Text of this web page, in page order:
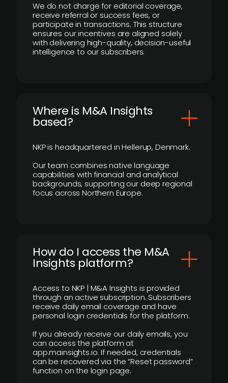
We do not charge for editorial coverage,
receive referral or success fees, or
participate in transactions. This structure
ensures our incentives are aligned solely
with delivering high-quality, decision-useful
intelligence to our subscribers.
​Where is M&A Insights
based?
NKP is headquartered in Hellerup, Denmark.
Our team combines native language
capabilities with financial and analytical
backgrounds, supporting our deep regional
focus across Northern Europe.
How do I access the M&A
Insights platform?
Access to NKP | M&A Insights is provided
through an active subscription. Subscribers
receive daily email coverage and have
personal login credentials for the platform.
If you already receive our daily emails, you
can access the platform at
app.mainsights.io. If needed, credentials
can be recovered via the “Reset password”
function on the login page.